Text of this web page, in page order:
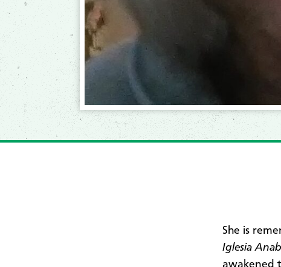
She is
Iglesia
awakened